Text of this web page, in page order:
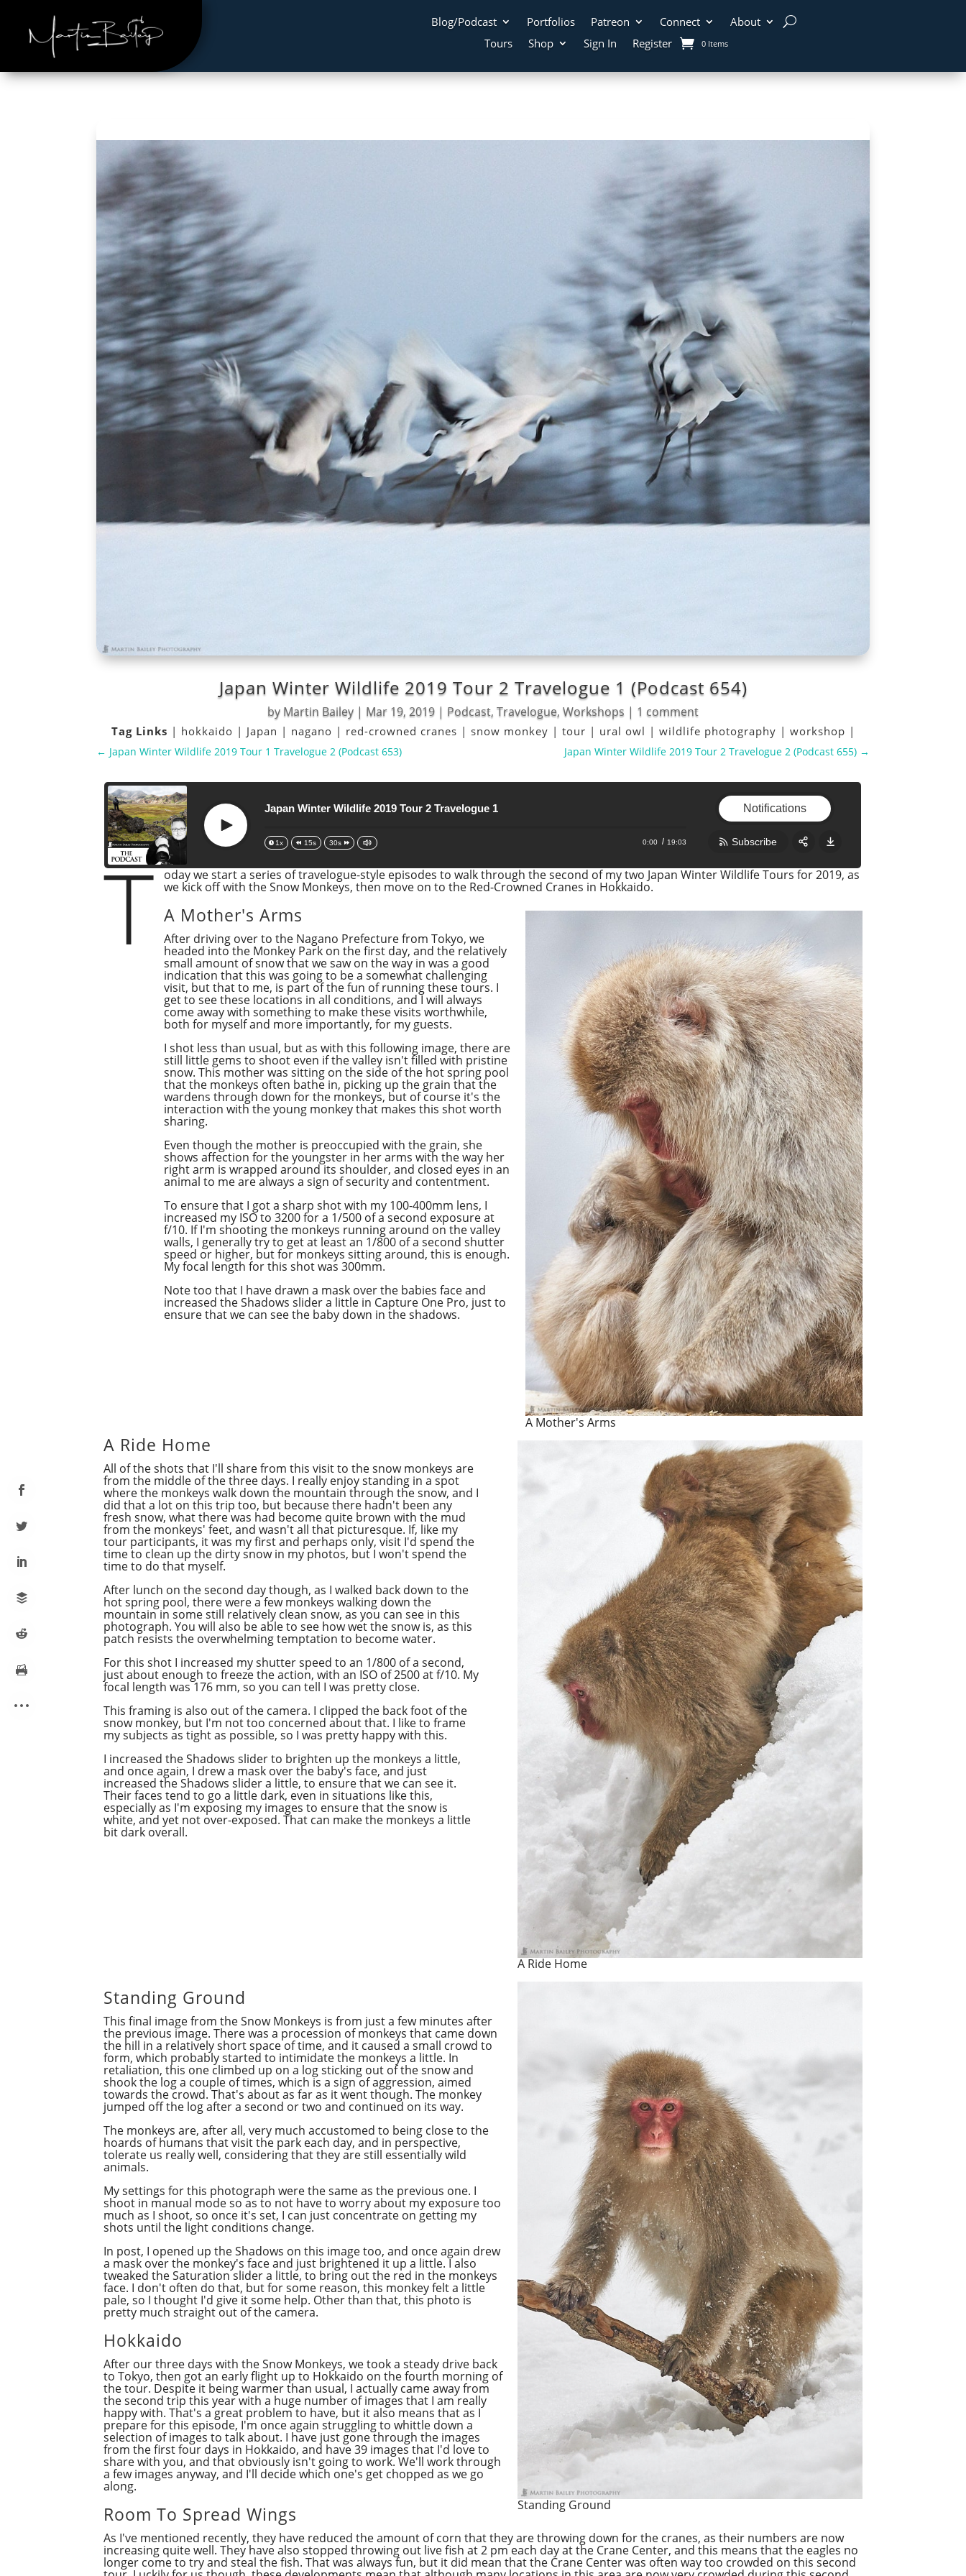
Blog/Podcast Portfolios Patreon Connect
About
Tours
Shop Sign In Register 0 Items
Japan Winter Wildlife 2019 Tour 2 Travelogue 1 (Podcast 654)
by Martin Bailey | Mar 19, 2019 | Podcast, Travelogue, Workshops | 1 comment
Tag Links | hokkaido | Japan | nagano | red-crowned cranes | snow monkey | tour | ural owl | wildlife photography | workshop |
← Japan Winter Wildlife 2019 Tour 1 Travelogue 2 (Podcast 653) Japan Winter Wildlife 2019 Tour 2 Travelogue 2 (Podcast 655)→
Play
Japan Winter Wildlife 2019 Tour 2 Travelogue 1
1x 15s 30s 0:00 19:03
Notifications
Subscribe
T oday we start a series of travelogue-style episodes to walk through the second of my two Japan Winter Wildlife Tours for 2019, as
we kick off with the Snow Monkeys, then move on to the Red-Crowned Cranes in Hokkaido.
A Mother's Arms
After driving over to the Nagano Prefecture from Tokyo, we
headed into the Monkey Park on the first day, and the relatively
small amount of snow that we saw on the way in was a good
indication that this was going to be a somewhat challenging
visit, but that to me, is part of the fun of running these tours. I
get to see these locations in all conditions, and I will always
come away with something to make these visits worthwhile,
both for myself and more importantly, for my guests.
I shot less than usual, but as with this following image, there are
still little gems to shoot even if the valley isn't filled with pristine
snow. This mother was sitting on the side of the hot spring pool
that the monkeys often bathe in, picking up the grain that the
wardens through down for the monkeys, but of course it's the
interaction with the young monkey that makes this shot worth
sharing.
Even though the mother is preoccupied with the grain, she
shows affection for the youngster in her arms with the way her
right arm is wrapped around its shoulder, and closed eyes in an
animal to me are always a sign of security and contentment.
To ensure that I got a sharp shot with my 100-400mm lens, I
increased my ISO to 3200 for a 1/500 of a second exposure at
f/10. If I'm shooting the monkeys running around on the valley
walls, I generally try to get at leastan 1/800of a second shutter
speed or higher, but for monkeys sitting around, this is enough.
My focal length for this shot was 300mm.
Note too that I have drawn a mask over the babies face and
increased the Shadows slider a little in Capture One Pro, just to
ensure that we can see the baby down in the shadows.
A Mother's Arms
A Ride Home
All of the shots that I'll share from this visit to the snow monkeys are
from the middle of the three days. I really enjoy standing in a spot
where the monkeys walk down the mountain through the snow, and I
did that a lot on this trip too, but because there hadn't been any
fresh snow,whatthere was had become quite brown with the mud
from the monkeys' feet, and wasn't all that picturesque. If, like my
tour participants, it was my first and perhaps only, visit I'd spend the
time to clean up the dirty snow in my photos, but I won't spend the
time to do that myself.
After lunch on the second day though, as I walked back down to the
hot spring pool, there were a few monkeys walking down the
mountain in some still relatively clean snow, as you can see in this
photograph. You will also be able to see how wet the snow is, as this
patch resists the overwhelming temptation to become water.
For thisshot I increased my shutter speed toan 1/800 of a second,
just about enough to freeze the action, with an ISO of 2500 at f/10. My
focal length was 176 mm, so you can tell I was pretty close.
This framing is also out of the camera. I clipped the back foot of the
snow monkey, but I'm not too concerned about that. I like to frame
my subjects as tight as possible, so I was pretty happy with this.
I increased the Shadows slider to brighten up the monkeys a little,
and once again, I drew a mask over the baby's face, and just
increased the Shadows slider a little, to ensure that we can see it.
Their faces tend to go a little dark, even in situations like this,
especially as I'm exposing my images to ensure that the snow is
white, and yet not over-exposed. That can make the monkeys a little
bit dark overall.
A Ride Home
Standing Ground
Standing Ground
This final image from the Snow Monkeys is from just a few minutes after
the previous image. There was a procession of monkeys that came down
the hill in a relatively short space of time, and it caused a small crowd to
form, which probably started to intimidate the monkeys a little. In
retaliation, this one climbed up on a log sticking out of the snow and
shook the log a couple of times, which is a sign of aggression, aimed
towards the crowd. That's about as far as it wentthough. The monkey
jumped off the log after a second or two and continued on its way.
The monkeys are, after all, very much accustomed to being close to the
hoards of humans that visit the park each day, and in perspective,
tolerate us really well, considering that they are still essentially wild
animals.
My settings for this photograph were the same as the previous one. I
shoot in manual mode so as to not have to worry about my exposure too
much as I shoot, so once it's set, I can just concentrate on getting my
shots until the light conditions change.
In post, I opened up the Shadows on this image too, and once again drew
a mask over the monkey's face and just brightened it up a little. I also
tweaked the Saturation slider a little, to bring out the red in the monkeys
face. I don't often do that, but for some reason, this monkey felt a little
pale, so I thought I'd give it some help. Other than that, this photo is
pretty much straight out of the camera.
Hokkaido
After our three days with the Snow Monkeys, we took a steady drive back
to Tokyo, then got an early flight up to Hokkaido on the fourth morning of
the tour. Despite it being warmer than usual, I actually came away from
the second trip this year with a huge number of images that I am really
happy with. That's a great problem to have, but it also means that as I
prepare for this episode, I'm once again struggling to whittle down a
selection of images to talk about. I have just gone through the images
from the first four days in Hokkaido, and have 39 images that I'd love to
share with you, and that obviously isn't going to work. We'll work through
a few images anyway, and I'll decide which one's get chopped as we go
along.
Room To Spread Wings
As I've mentioned recently, they have reduced the amount of corn that they are throwing down for the cranes, as their numbers are now
increasing quite well. They have also stopped throwing out live fish at 2 pm each day at the Crane Center, and this means that the eagles no
longer come to try and steal the fish. That was always fun, but it did mean that the Crane Center was often way too crowded on this second
RSS
Spotify
Overcast
Share: